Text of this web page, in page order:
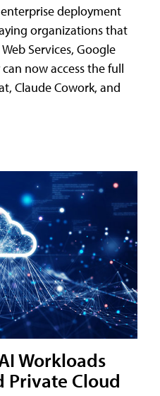
deployment
organizations that
Services, Google
now access the full
Claude Cowork, and
Workloads
Private Cloud